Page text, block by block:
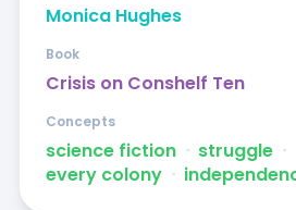
Monica Hughes
Crisis on Conshelf Ten
Book
science fiction ᐧ struggle ᐧ
every colony ᐧ
Concepts